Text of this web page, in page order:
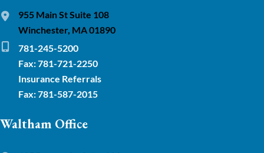
955 Main St Suite 108
Winchester, MA 01890
781-245-5200
Fax: 781-721-2250
Insurance Referrals
Fax: 781-587-2015
Waltham Office